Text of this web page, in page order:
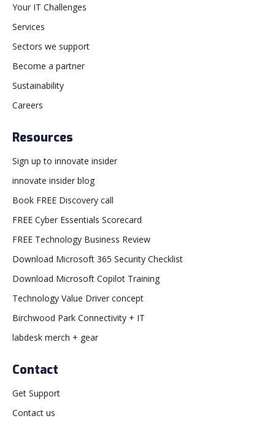
Your IT Challenges
Services
Sectors we support
Become a partner
Sustainability
Careers
Resources
Sign up to innovate insider
innovate insider blog
Book FREE Discovery call
FREE Cyber Essentials Scorecard
FREE Technology Business Review
Download Microsoft 365 Security Checklist
Download Microsoft Copilot Training
Technology Value Driver concept
Birchwood Park Connectivity + IT
labdesk merch + gear
Contact
Get Support
Contact us